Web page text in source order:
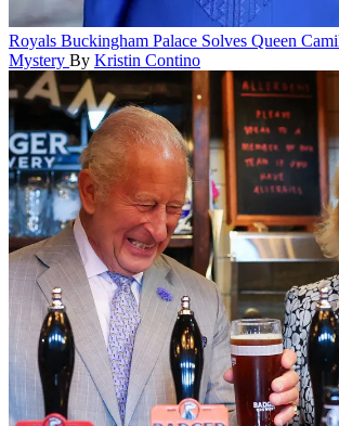
Royals Buckingham Palace Solves Queen
Mystery By Kristin Contino